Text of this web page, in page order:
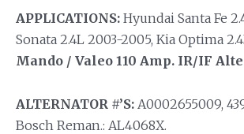
APPLICATIONS: Hyundai Santa Fe
Sonata 2.4L 2003-2005, Kia Optima
Mando / Valeo 110 Amp. IR/IF
ALTERNATOR #’S: A0002655009,
Bosch Reman.: AL4068X.